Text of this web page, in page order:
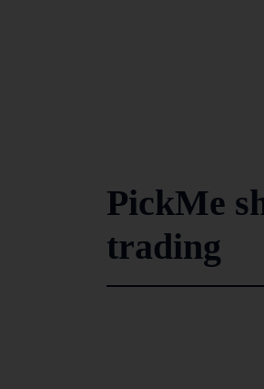
PickMe
trading